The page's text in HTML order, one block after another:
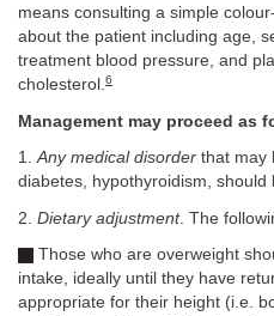
means consulting a simple
about the patient including age,
treatment blood pressure, and
cholesterol.6
Management may proceed as
1.Any medical disorder that may
diabetes, hypothyroidism, should
2. Dietary adjustment. The
Those who are overweight
intake, ideally until they have
appropriate for their height (i.e.